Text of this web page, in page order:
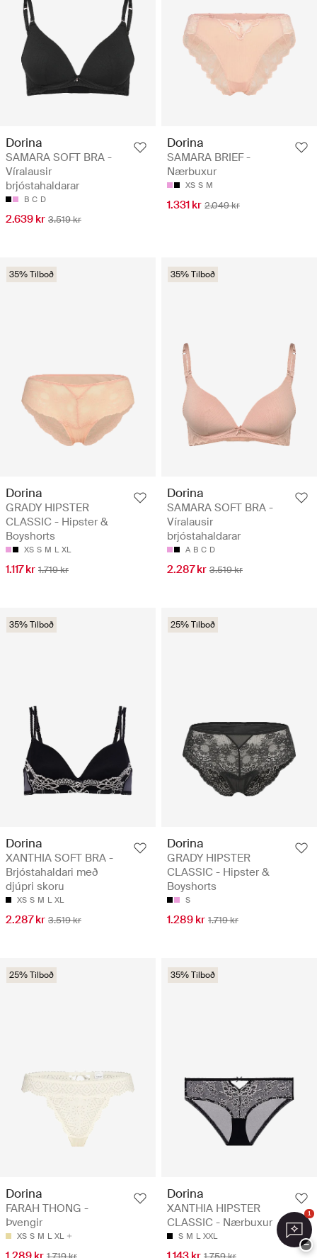
Dorina
SAMARA SOFT BRA -
Víralausir
brjóstahaldarar
B C D
2.639 kr 3.519 kr
Dorina
SAMARA BRIEF -
Nærbuxur
XS S M
1.331 kr 2.049 kr
35% Tilboð
Dorina
GRADY HIPSTER
CLASSIC - Hipster &
Boyshorts
XS S M L XL
1.117 kr 1.719 kr
35% Tilboð
Dorina
SAMARA SOFT BRA -
Víralausir
brjóstahaldarar
A B C D
2.287 kr 3.519 kr
35% Tilboð
Dorina
XANTHIA SOFT BRA -
Brjóstahaldari með
djúpri skoru
XS S M L XL
2.287 kr 3.519 kr
25% Tilboð
Dorina
GRADY HIPSTER
CLASSIC - Hipster &
Boyshorts
S
1.289 kr 1.719 kr
25% Tilboð
Dorina
FARAH THONG -
Þvengir
XS S M L XL
35% Tilboð
Dorina
XANTHIA HIPSTER
CLASSIC - Nærbuxur
S M L XXL
1
−